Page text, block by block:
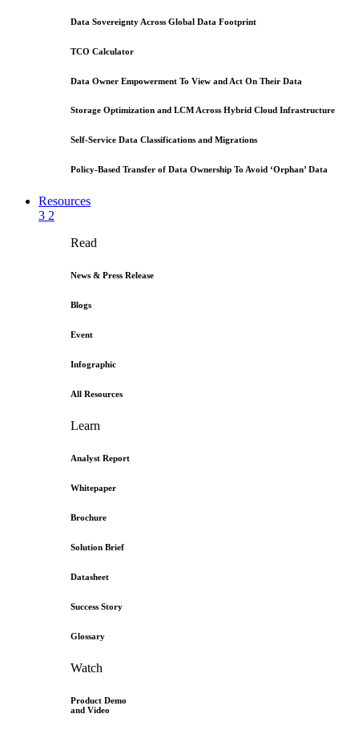
Data Sovereignty Across Global Data Footprint
TCO Calculator
Data Owner Empowerment To View and Act On Their Data
Storage Optimization and LCM Across Hybrid Cloud Infrastructure
Self-Service Data Classifications and Migrations
Policy-Based Transfer of Data Ownership To Avoid ‘Orphan’ Data
Resources
3 2
Read
News & Press Release
Blogs
Event
Infographic
All Resources
Learn
Analyst Report
Whitepaper
Brochure
Solution Brief
Datasheet
Success Story
Glossary
Watch
Product Demo
and Video